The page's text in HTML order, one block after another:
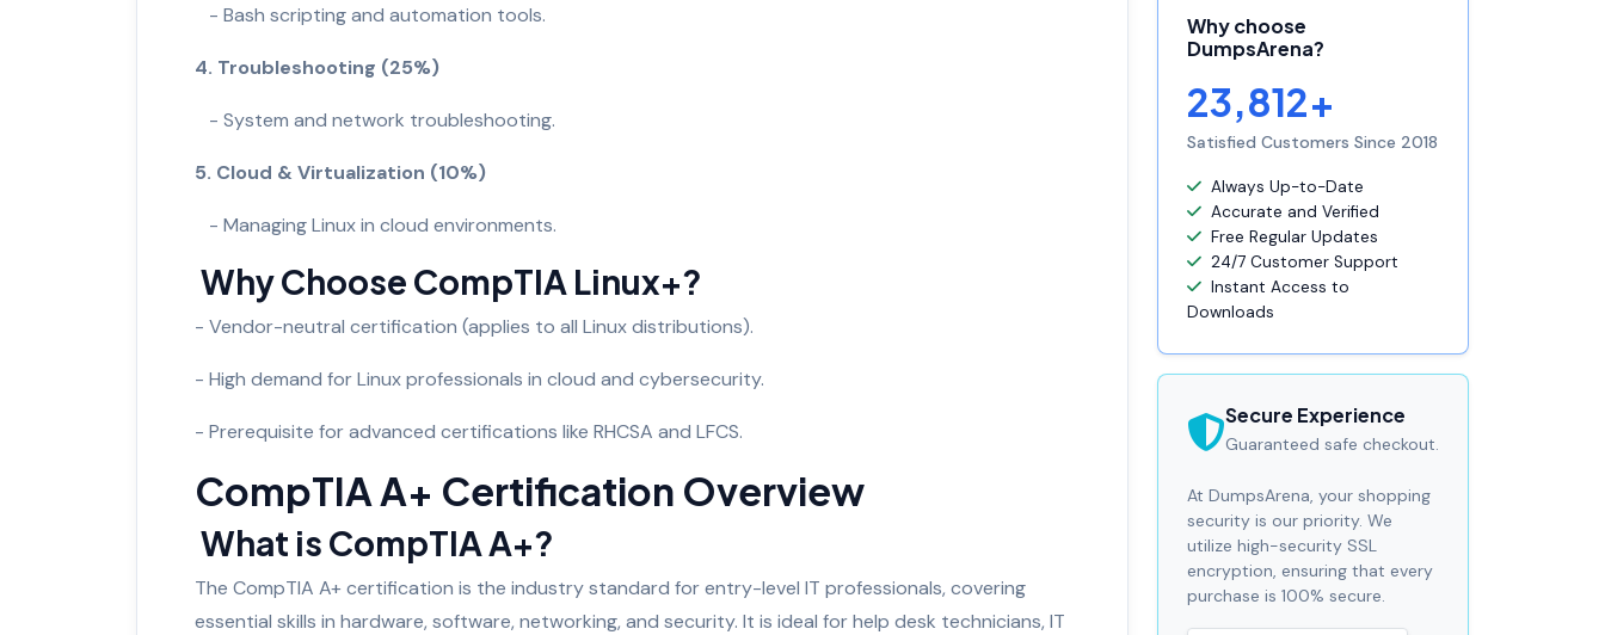
- Bash scripting and automation tools.
4. Troubleshooting (25%)
- System and network troubleshooting.
5. Cloud & Virtualization (10%)
- Managing Linux in cloud environments.
Why Choose CompTIA Linux+?
- Vendor-neutral certification (applies to all Linux distributions).
- High demand for Linux professionals in cloud and cybersecurity.
- Prerequisite for advanced certifications like RHCSA and LFCS.
CompTIA A+ Certification Overview
What is CompTIA A+?
The CompTIA A+ certification is the industry standard for entry-level IT professionals, covering
essential skills in hardware, software, networking, and security. It is ideal for help desk technicians, IT
Why choose
DumpsArena?
23,812+
Satisfied Customers Since 2018
Always Up-to-Date
Accurate and Verified
Free Regular Updates
24/7 Customer Support
Instant Access to
Downloads
Secure Experience
Guaranteed safe checkout.
At DumpsArena, your shopping
security is our priority. We
utilize high-security SSL
encryption, ensuring that every
purchase is 100% secure.